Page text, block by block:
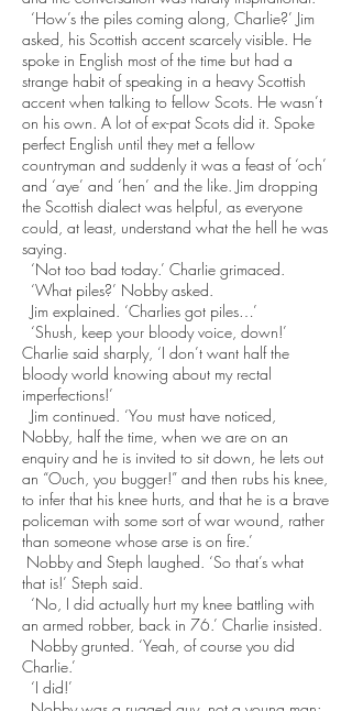
‘How’s the piles coming along, Charlie?’ Jim
asked, his Scottish accent scarcely visible. He
spoke in English most of the time but had a
strange habit of speaking in a heavy Scottish
accent when talking to fellow Scots. He wasn’t
on his own. A lot of ex-pat Scots did it. Spoke
perfect English until they met a fellow
countryman and suddenly it was a feast of ‘och’
and ‘aye’ and ‘hen’ and the like. Jim dropping
the Scottish dialect was helpful, as everyone
could, at least, understand what the hell he was
saying.
‘Not too bad today.’ Charlie grimaced.
‘What piles?’ Nobby asked.
Jim explained. ‘Charlies got piles…’
‘Shush, keep your bloody voice, down!’
Charlie said sharply, ‘I don’t want half the
bloody world knowing about my rectal
imperfections!’
Jim continued. ‘You must have noticed,
Nobby, half the time, when we are on an
enquiry and he is invited to sit down, he lets out
an “Ouch, you bugger!” and then rubs his knee,
to infer that his knee hurts, and that he is a brave
policeman with some sort of war wound, rather
than someone whose arse is on fire.’
Nobby and Steph laughed. ‘So that’s what
that is!’ Steph said.
‘No, I did actually hurt my knee battling with
an armed robber, back in 76.’ Charlie insisted.
Nobby grunted. ‘Yeah, of course you did
Charlie.’
‘I did!’